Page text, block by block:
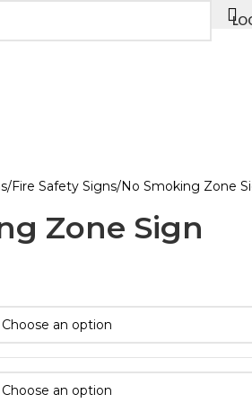
Fire Safety Signs No Smoking Zone
Zone Sign